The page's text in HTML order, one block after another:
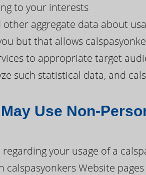
to your interests
aggregate data about
but that allows
to appropriate target
such statistical data, and
Use Non-
your usage of a
Website